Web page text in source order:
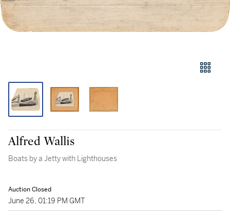
Alfred Wallis
Boats by a Jetty with Lighthouses
Auction Closed
June 26, 01:19 PM GMT